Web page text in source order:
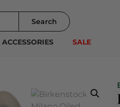
Search
ACCESSORIES SALE